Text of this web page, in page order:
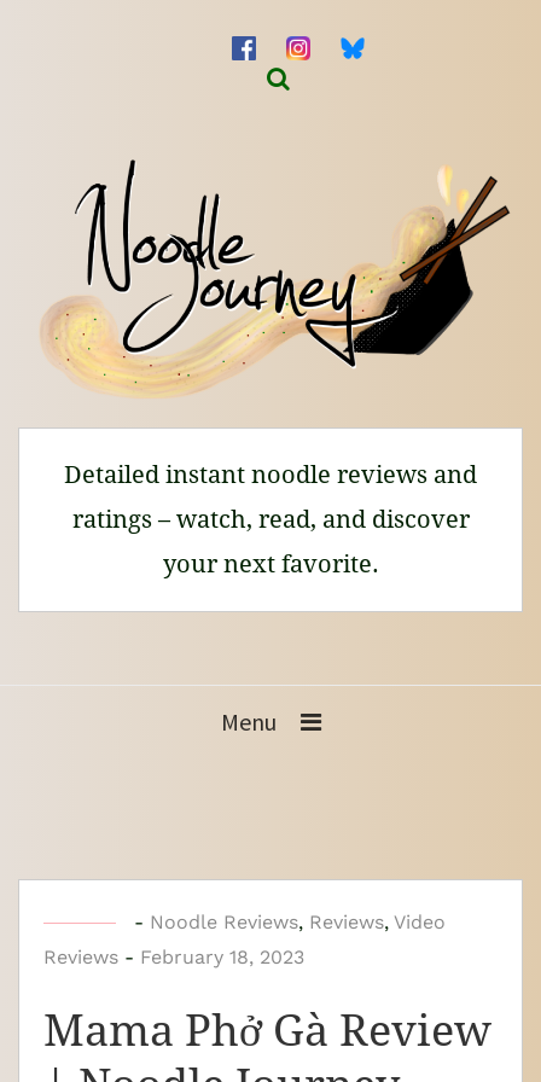
Detailed instant noodle reviews and
ratings – watch, read, and discover
your next favorite.
Menu
b
y
o
- Noodle Reviews, Reviews, Video
Reviews - February 18, 2023
Mama Phở Gà Review